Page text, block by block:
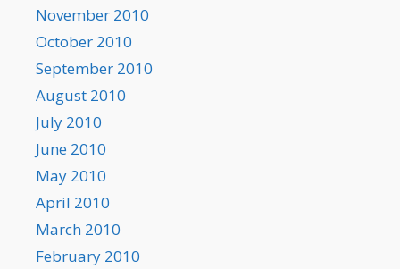
November 2010
October 2010
September 2010
August 2010
July 2010
June 2010
May 2010
April 2010
March 2010
February 2010